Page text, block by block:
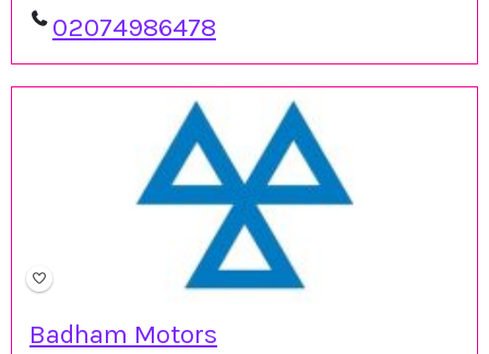
02074986478
Badham Motors